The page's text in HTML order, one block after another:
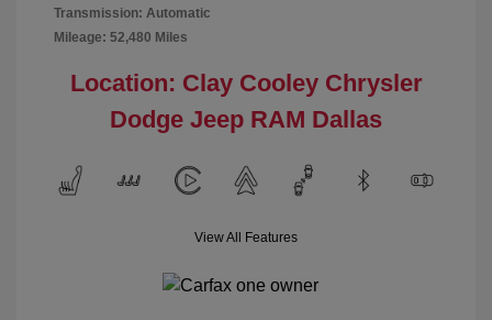
Transmission: Automatic
Mileage: 52,480 Miles
Location: Clay Cooley Chrysler
Dodge Jeep RAM Dallas
View All Features